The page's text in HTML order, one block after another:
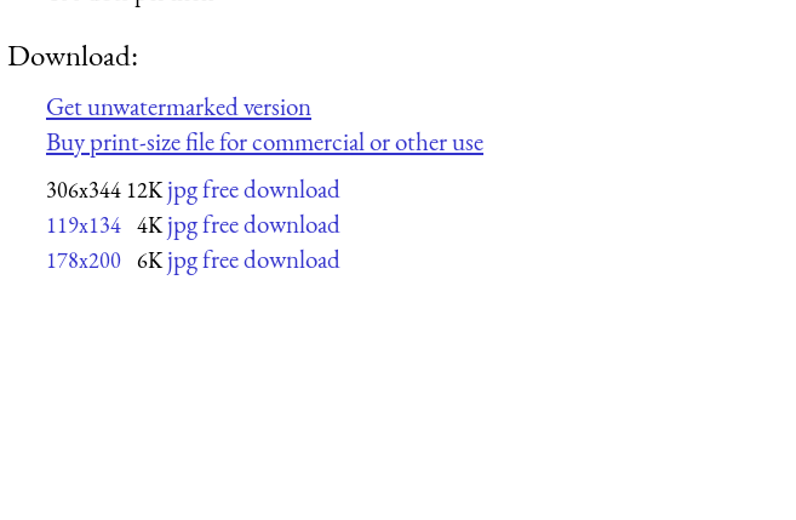
Download:
Get unwatermarked version
Buy print-size file for commercial or other use
306x344 12K jpg free download
119x134 4K jpg free download
178x200 6K jpg free download